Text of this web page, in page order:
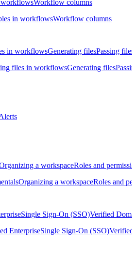
workflowsWorkflow columns
in workflowsWorkflow columns
in workflowsGenerating filesPassing files
files in workflowsGenerating files
a workspaceRoles and
Organizing a workspaceRoles and
Single Sign-On (SSO)Verified
EnterpriseSingle Sign-On (SSO)Verified